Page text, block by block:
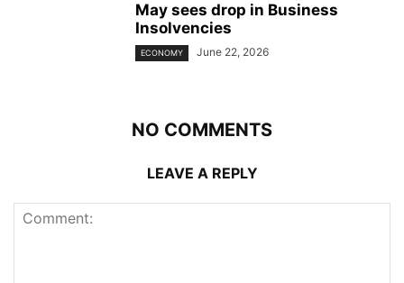
May sees drop in Business
Insolvencies
ECONOMY June 22, 2026
NO COMMENTS
LEAVE A REPLY